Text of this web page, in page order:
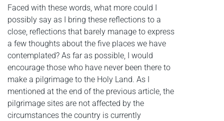
Faced with these words, what more could I
possibly say as I bring these reflections to a
close, reflections that barely manage to express
a few thoughts about the five places we have
contemplated? As far as possible, I would
encourage those who have never been there to
make a pilgrimage to the Holy Land. As I
mentioned at the end of the previous article, the
pilgrimage sites are not affected by the
circumstances the country is currently